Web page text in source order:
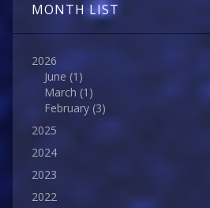
MONTH LIST
2026
June (1)
March (1)
February (3)
2025
2024
2023
2022